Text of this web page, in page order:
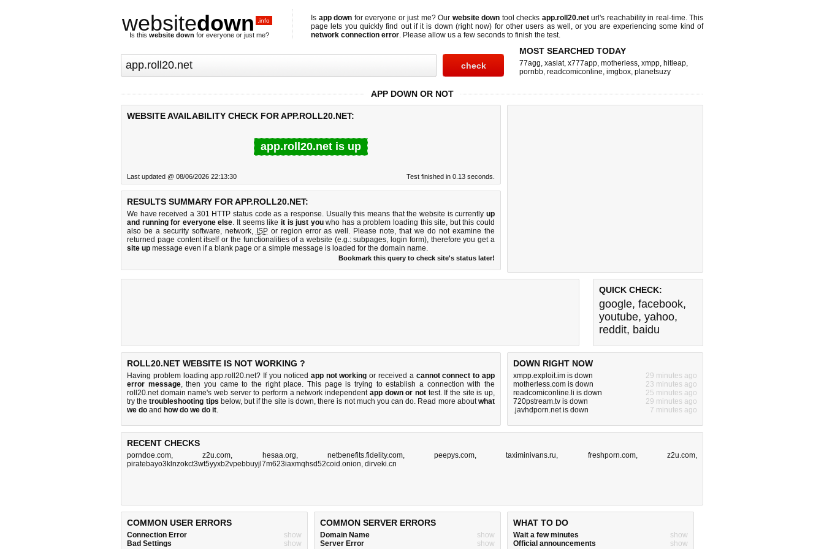
websitedown .info
Is this website down for everyone or just me?
Is app down for everyone or just me? Our website down tool checks app.roll20.neturl's reachability in real-time. This
page lets you quickly find out ifit is down (right now) for other users as well, or you are experiencing some kind of
network connection error. Please allow us a few seconds to finish the test.
MOST SEARCHED TODAY
77agg, xasiat, x777app, motherless, xmpp, hitleap,
pornbb, readcomiconline, imgbox, planetsuzy
APP DOWN OR NOT
WEBSITE AVAILABILITY CHECK FOR APP.ROLL20.NET:
app.roll20.net is up
Last updated @ 08/06/2026 22:13:30 Test finished in 0.13 seconds.
RESULTS SUMMARY FOR APP.ROLL20.NET:
We have received a 301 HTTP status code as a response. Usually this means that the website is currently up
and running for everyone else. It seems like it is just youwho has a problem loading this site, but this could
also be a security software, network, ISPor region error as well. Please note, that we do not examine the
returned page content itself or the functionalities of a website (e.g.: subpages, login form), therefore you get a
site up message even if a blank page or a simple message is loaded for the domain name.
Bookmark this query to check site's status later!
QUICK CHECK:
google, facebook,
youtube, yahoo,
reddit, baidu
ROLL20.NET WEBSITE IS NOT WORKING ?
Having problem loading app.roll20.net? If you noticed app not working or received a cannot connect to app
error message, then you came to the right place. This page is trying to establish a connection with the
roll20.net domain name's web server to perform a network independent app down or nottest. If the site is up,
try thetroubleshooting tips below, but if the site is down, there is not much you can do. Read more aboutwhat
we do and how do we do it.
DOWN RIGHT NOW
xmpp.exploit.im is down
29 minutes ago
motherless.com is down
23 minutes ago
readcomiconline.li is down
25 minutes ago
720pstream.tv is down
29 minutes ago
.javhdporn.net is down
7 minutes ago
RECENT CHECKS
porndoe.com,z2u.com, hesaa.org, netbenefits.fidelity.com,peepys.com,taximinivans.ru, freshporn.com,z2u.com,
piratebayo3klnzokct3wt5yyxb2vpebbuyjl7m623iaxmqhsd52coid.onion, dirveki.cn
COMMON USER ERRORS
Connection Error
show
Bad Settings
show
COMMON SERVER ERRORS
Domain Name
show
Server Error
show
WHAT TO DO
Wait a few minutes
show
Official announcements
show